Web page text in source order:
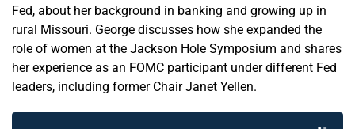
Fed, about her background in banking and growing up in
rural Missouri. George discusses how she expanded the
role of women at the Jackson Hole Symposium and shares
her experience as an FOMC participant under different Fed
leaders, including former Chair Janet Yellen.